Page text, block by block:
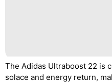
The Adidas Ultraboost 22 is
solace and energy return,